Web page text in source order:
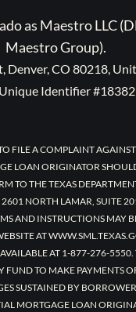
as Maestro LLC
Maestro Group).
Denver, CO 80218,
Identifier
FILE A COMPLAINT
LOAN ORIGINATOR
TO THE TEXAS
NORTH LAMAR, SUITE
AND INSTRUCTIONS MAY
AT
AT 1-877-276-5550.
FUND TO MAKE PAYMENTS
SUSTAINED BY
MORTGAGE LOAN